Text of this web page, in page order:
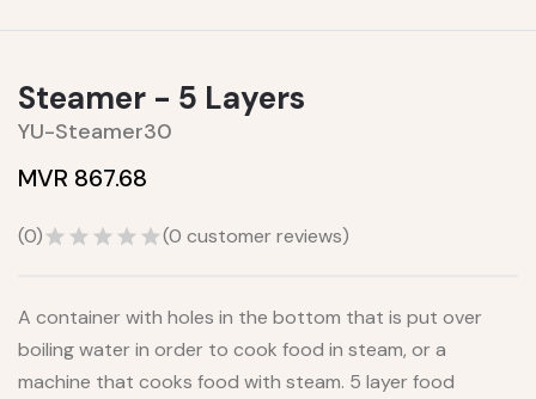
Steamer - 5 Layers
YU-Steamer30
MVR 867.68
(0) (0 customer reviews)
A container with holes in the bottom that is put over
boiling water in order to cook food in steam, or a
machine that cooks food with steam. 5 layer food